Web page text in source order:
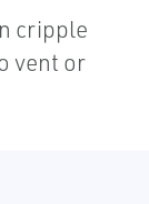
cripple
vent or